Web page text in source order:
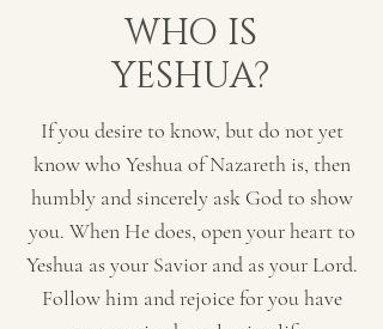
WHO IS
YESHUA?
If you desire to know, but do not yet
know who Yeshua of Nazareth is, then
humbly and sincerely ask God to show
you. When He does, open your heart to
Yeshua as your Savior and as your Lord.
Follow him and rejoice for you have